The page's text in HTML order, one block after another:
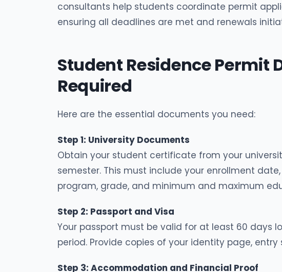
consultants help students coordinate permit
ensuring all deadlines are met and renewals
Student Residence Permit
Required
Here are the essential documents you need:
Step 1: University Documents
Obtain your student certificate from your
semester. This must include your enrollment
program, grade, and minimum and maximum
Step 2: Passport and Visa
Your passport must be valid for at least 60 days
period. Provide copies of your identity page,
Step 3: Accommodation and Financial Proof